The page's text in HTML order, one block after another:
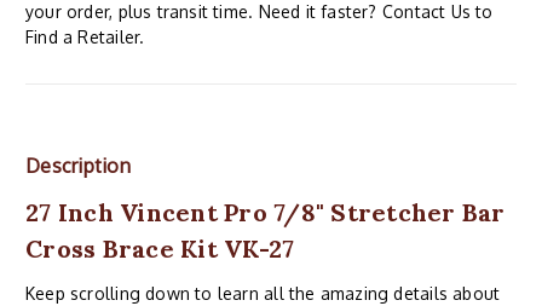
your order, plus transit time. Need it faster? Contact Us to
Find a Retailer.
Description
27 Inch Vincent Pro 7/8" Stretcher Bar
Cross Brace Kit VK-27
Keep scrolling down to learn all the amazing details about